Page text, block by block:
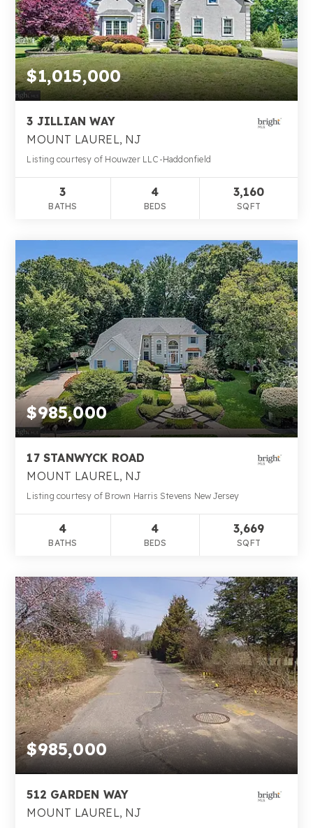
$1,015,000
3 JILLIAN WAY
MOUNT LAUREL, NJ
Listing courtesy of Houwzer LLC-Haddonfield
3
BATHS
4
BEDS
3,160
SQFT
$985,000
17 STANWYCK ROAD
MOUNT LAUREL, NJ
Listing courtesy of Brown Harris Stevens New Jersey
4
BATHS
4
BEDS
3,669
SQFT
$985,000
512 GARDEN WAY
MOUNT LAUREL, NJ